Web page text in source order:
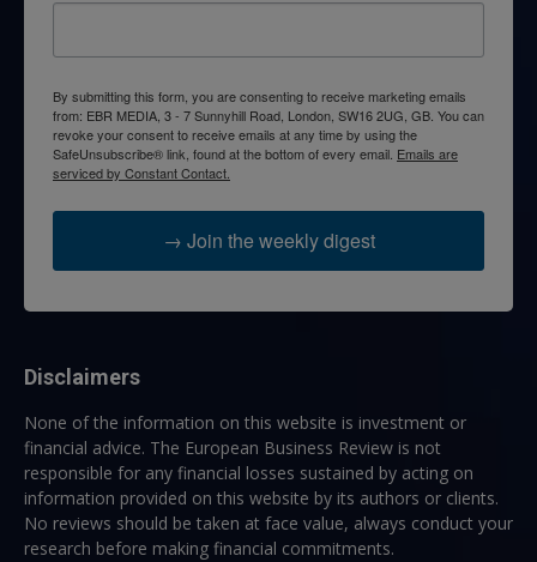
By submitting this form, you are consenting to receive marketing emails
from: EBR MEDIA, 3 - 7 Sunnyhill Road, London, SW16 2UG, GB. You can
revoke your consent to receive emails at any time by using the
SafeUnsubscribe® link, found at the bottom of every email. Emails are
serviced by Constant Contact.
→ Join the weekly digest
Disclaimers
None of the information on this website is investment or
financial advice. The European Business Review is not
responsible for any financial losses sustained by acting on
information provided on this website by its authors or clients.
No reviews should be taken at face value, always conduct your
research before making financial commitments.